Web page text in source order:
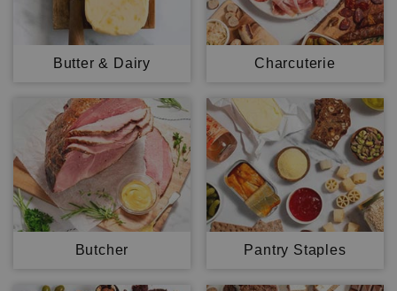
Butter & Dairy Charcuterie
Butcher Pantry Staples